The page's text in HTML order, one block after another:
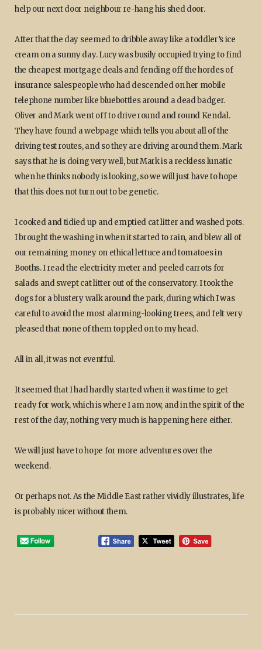
help our next door neighbour re-hang his shed door.
After that the day seemed to dribble away like a toddler’s ice
cream on a sunny day. Lucy was busily occupied trying to find
the cheapest mortgage deals and fending off the hordes of
insurance salespeople who had descended on her mobile
telephone number like bluebottles around a dead badger.
Oliver and Mark went off to drive round and round Kendal.
They have found a webpage which tells you about all of the
driving test routes, and so they are driving around them. Mark
says that he is doing very well, but Mark is a reckless lunatic
when he thinks nobody is looking, so we will just have to hope
that this does not turn out to be genetic.
I cooked and tidied up and emptied cat litter and washed pots.
I brought the washing in when it started to rain, and blew all of
our remaining money on ethical lettuce and tomatoes in
Booths. I read the electricity meter and peeled carrots for
salads and swept cat litter out of the conservatory. I took the
dogs for a blustery walk around the park, during which I was
careful to avoid the most alarming-looking trees, and felt very
pleased that none of them toppled on to my head.
All in all, it was not eventful.
It seemed that I had hardly started when it was time to get
ready for work, which is where I am now, and in the spirit of the
rest of the day, nothing very much is happening here either.
We will just have to hope for more adventures over the
weekend.
Or perhaps not. As the Middle East rather vividly illustrates, life
is probably nicer without them.